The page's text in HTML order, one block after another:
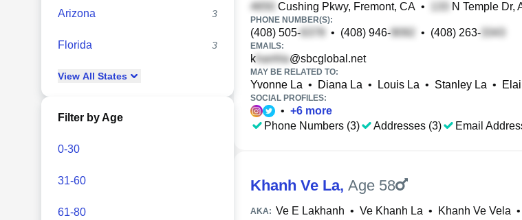
Arizona 3
Florida 3
View All States
Filter by Age
0-30
31-60
61-80
Cushing Pkwy, Fremont, CA • N Temple Dr,
PHONE NUMBER(S):
(408) 505- • (408) 946- • (408) 263-
EMAILS:
k @sbcglobal.net
MAY BE RELATED TO:
Yvonne La • Diana La • Louis La • Stanley La •
SOCIAL PROFILES:
• +6 more
Phone Numbers (3)
Addresses (3) Email
Khanh Ve La, Age 58
AKA: Ve E Lakhanh • Ve Khanh La • Khanh Ve Vela •